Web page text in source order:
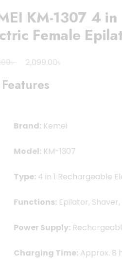
KM-1307 4
Female
৳
Original
was:
2,099.00৳
Brand: Kemei
Model: KM-1307
Type: 4 in 1 Rechargeable
Functions: Epilator,
Power Supply:
Charging Time: Approx. 8